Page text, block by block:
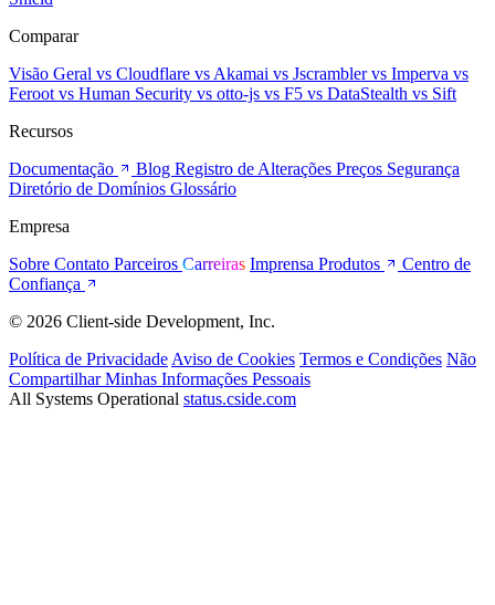
Comparar
Visão Geral vs Cloudflare vs Akamai vs Jscramblervs Imperva vs
Feroot vs Human Security vs otto-js vs F5 vs DataStealth vs Sift
Recursos
Documentação
Blog Registro de Alterações Preços Segurança
Diretório de Domínios Glossário
Empresa
Sobre Contato Parceiros Carreiras Imprensa Produtos
Centro de
Confiança
© 2026 Client-side Development, Inc.
Política de Privacidade Aviso de Cookies Termos e Condições Não
Compartilhar Minhas Informações Pessoais
All Systems Operational status.cside.com